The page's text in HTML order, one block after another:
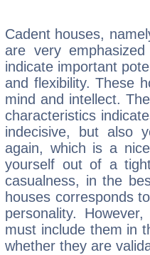
Cadent houses,
are very
indicate important
and flexibility. These
mind and intellect.
characteristics
indecisive, but also
again, which is a
yourself out of a
casualness, in the
houses corresponds
personality.
must include them in
whether they are